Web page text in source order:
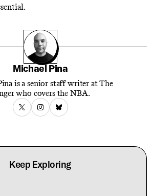
Michael Pina
is a senior staff writer at The
who covers the NBA.
Keep Exploring